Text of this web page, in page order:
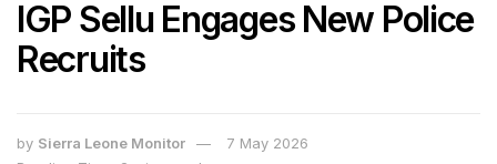
IGP Sellu Engages New Police
Recruits
by Sierra Leone Monitor
7 May 2026